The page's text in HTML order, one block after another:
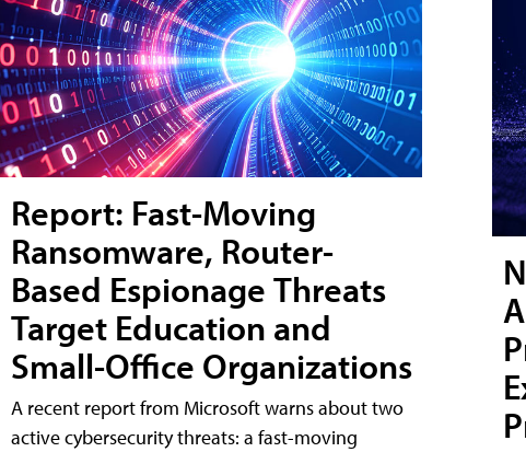
Report: Fast-Moving
Ransomware, Router-
Based Espionage Threats
Target Education and
Small-Office Organizations
A recent report from Microsoft warns about two
active cybersecurity threats: a fast-moving